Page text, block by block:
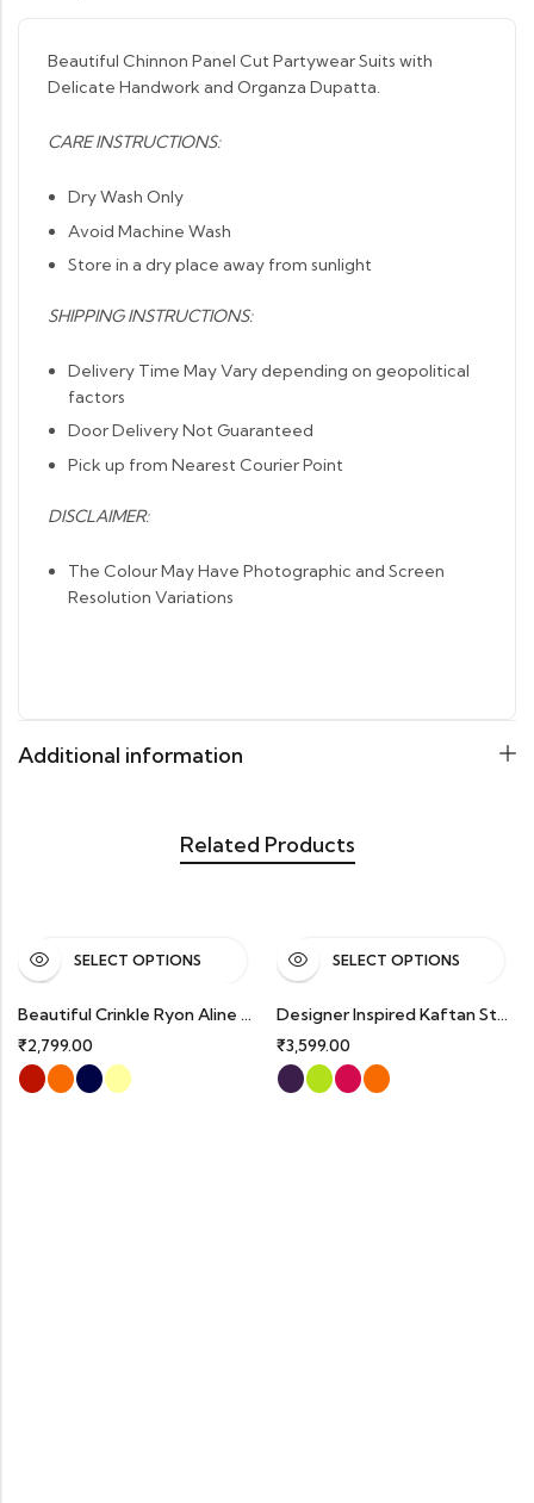
Beautiful Chinnon Panel Cut Partywear Suits with
Delicate Handwork and Organza Dupatta.
CARE INSTRUCTIONS:
Dry Wash Only
Avoid Machine Wash
Store in a dry place away from sunlight
SHIPPING INSTRUCTIONS:
Delivery Time May Vary depending on geopolitical
factors
Door Delivery Not Guaranteed
Pick up from Nearest Courier Point
DISCLAIMER:
The Colour May Have Photographic and Screen
Resolution Variations
Additional information
Related Products
SELECT OPTIONS
Beautiful Crinkle Ryon Aline Embroiderd Suits With Dupatta
₹2,799.00
SELECT OPTIONS
Designer Inspired Kaftan Styled Outfit Crafted In Natural Crape Silk Suits (Free Size)
₹3,599.00